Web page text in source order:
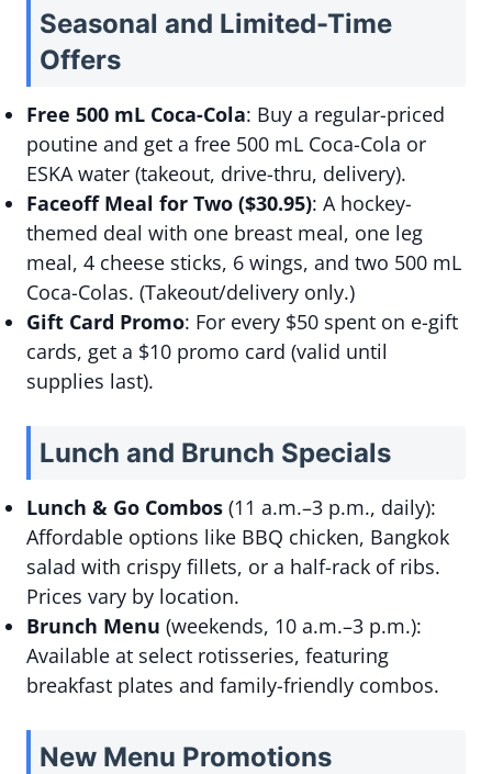
Seasonal and Limited-Time
Offers
Free 500 mL Coca-Cola: Buy a regular-priced
poutine and get a free 500 mL Coca-Cola or
ESKA water (takeout, drive-thru, delivery).
Faceoff Meal for Two ($30.95): A hockey-
themed deal with one breast meal, one leg
meal, 4 cheese sticks, 6 wings, and two 500 mL
Coca-Colas. (Takeout/delivery only.)
Gift Card Promo: For every $50 spent on e-gift
cards, get a $10 promo card (valid until
supplies last).
Lunch and Brunch Specials
Lunch & Go Combos (11 a.m.–3 p.m., daily):
Affordable options like BBQ chicken, Bangkok
salad with crispy fillets, or a half-rack of ribs.
Prices vary by location.
Brunch Menu (weekends, 10 a.m.–3 p.m.):
Available at select rotisseries, featuring
breakfast plates and family-friendly combos.
New Menu Promotions